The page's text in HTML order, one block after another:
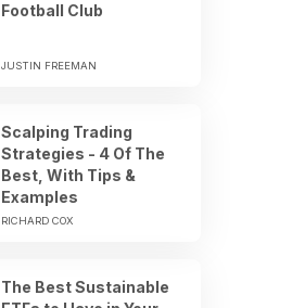
Football Club
JUSTIN FREEMAN
Scalping Trading
Strategies - 4 Of The
Best, With Tips &
Examples
RICHARD COX
The Best Sustainable